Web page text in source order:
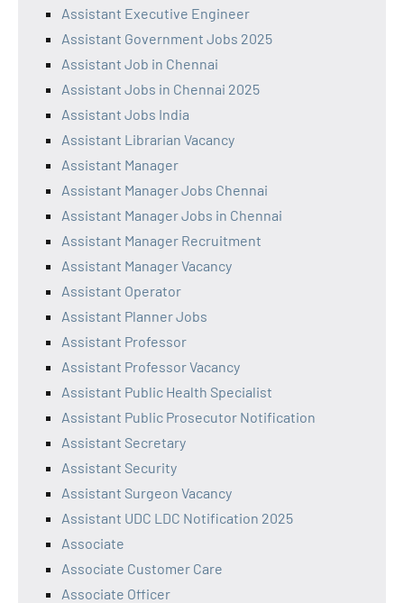
Assistant Executive Engineer
Assistant Government Jobs 2025
Assistant Job in Chennai
Assistant Jobs in Chennai 2025
Assistant Jobs India
Assistant Librarian Vacancy
Assistant Manager
Assistant Manager Jobs Chennai
Assistant Manager Jobs in Chennai
Assistant Manager Recruitment
Assistant Manager Vacancy
Assistant Operator
Assistant Planner Jobs
Assistant Professor
Assistant Professor Vacancy
Assistant Public Health Specialist
Assistant Public Prosecutor Notification
Assistant Secretary
Assistant Security
Assistant Surgeon Vacancy
Assistant UDC LDC Notification 2025
Associate
Associate Customer Care
Associate Officer